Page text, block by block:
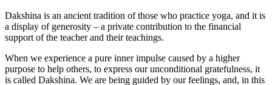
Dakshina is an ancient tradition of those who practice yoga, and it is
a display of generosity – a private contribution to the financial
support of the teacher and their teachings.
When we experience a pure inner impulse caused by a higher
purpose to help others, to express our unconditional gratefulness, it
is called Dakshina. We are being guided by our feelings, and, in this